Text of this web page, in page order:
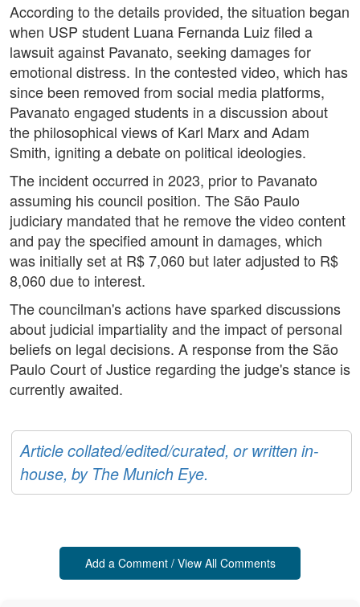
According to the details provided, the situation began
when USP student Luana Fernanda Luiz filed a
lawsuit against Pavanato, seeking damages for
emotional distress. In the contested video, which has
since been removed from social media platforms,
Pavanato engaged students in a discussion about
the philosophical views of Karl Marx and Adam
Smith, igniting a debate on political ideologies.
The incident occurred in 2023, prior to Pavanato
assuming his council position. The São Paulo
judiciary mandated that he remove the video content
and pay the specified amount in damages, which
was initially set at R$ 7,060 but later adjusted to R$
8,060 due to interest.
The councilman's actions have sparked discussions
about judicial impartiality and the impact of personal
beliefs on legal decisions. A response from the São
Paulo Court of Justice regarding the judge's stance is
currently awaited.
Article collated/edited/curated, or written in-
house, by The Munich Eye.
Add a Comment / View All Comments